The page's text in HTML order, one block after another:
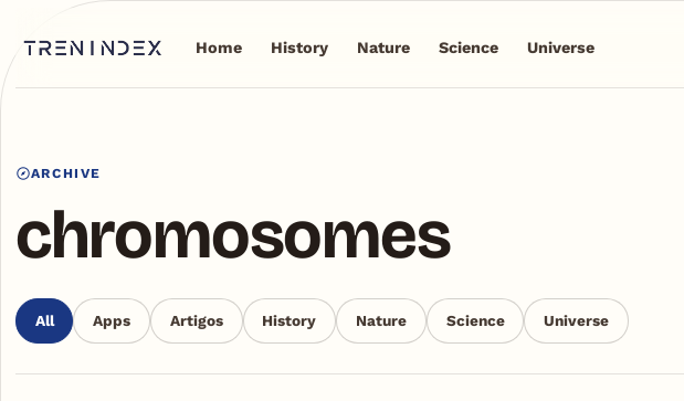
Home History Nature Science Universe
ARCHIVE
chromosomes
All Apps Artigos History Nature Science Universe